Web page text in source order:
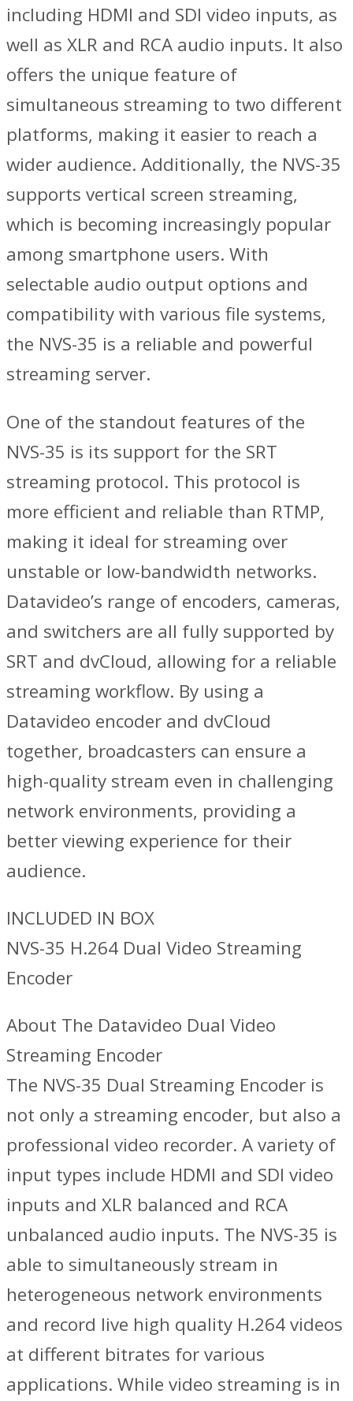
including HDMI and SDI video inputs, as
well as XLR and RCA audio inputs. It also
offers the unique feature of
simultaneous streaming to two different
platforms, making it easier to reach a
wider audience. Additionally, the NVS-35
supports vertical screen streaming,
which is becoming increasingly popular
among smartphone users. With
selectable audio output options and
compatibility with various file systems,
the NVS-35 is a reliable and powerful
streaming server.
One of the standout features of the
NVS-35 is its support for the SRT
streaming protocol. This protocol is
more efficient and reliable than RTMP,
making it ideal for streaming over
unstable or low-bandwidth networks.
Datavideo’s range of encoders, cameras,
and switchers are all fully supported by
SRT and dvCloud, allowing for a reliable
streaming workflow. By using a
Datavideo encoder and dvCloud
together, broadcasters can ensure a
high-quality stream even in challenging
network environments, providing a
better viewing experience for their
audience.
INCLUDED IN BOX
NVS-35 H.264 Dual Video Streaming
Encoder
About The Datavideo Dual Video
Streaming Encoder
The NVS-35 Dual Streaming Encoder is
not only a streaming encoder, but also a
professional video recorder. A variety of
input types include HDMI and SDI video
inputs and XLR balanced and RCA
unbalanced audio inputs. The NVS-35 is
able to simultaneously stream in
heterogeneous network environments
and record live high quality H.264 videos
at different bitrates for various
applications. While video streaming is in